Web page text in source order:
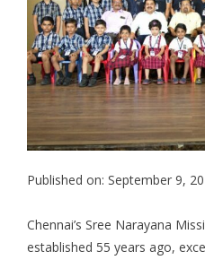
Published on: September 9,
Chennai’s Sree Narayana
established 55 years ago,